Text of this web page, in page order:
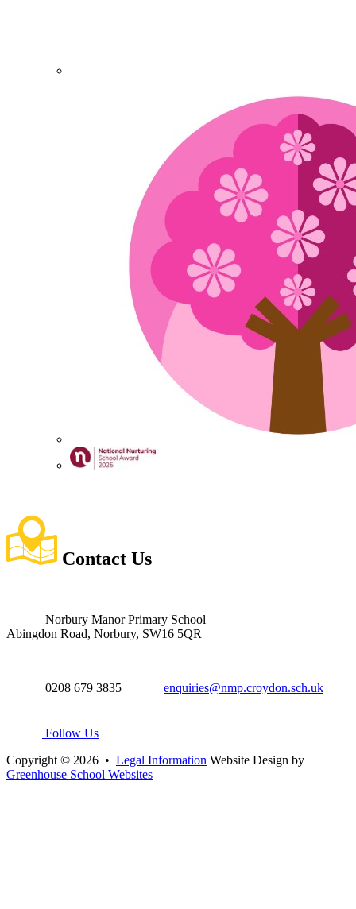
Contact Us
Norbury Manor Primary School
Abingdon Road, Norbury, SW16 5QR
0208 679 3835 enquiries@nmp.croydon.sch.uk
Follow Us
Copyright © 2026 • Legal Information Website Design by
Greenhouse School Websites